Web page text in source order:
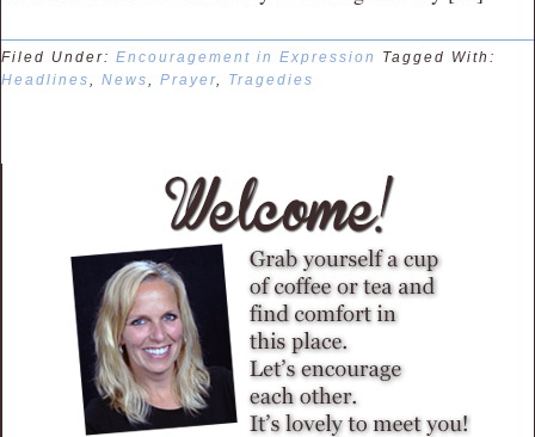
Filed Under: Encouragement in Expression
Tagged With:
Headlines, News, Prayer, Tragedies